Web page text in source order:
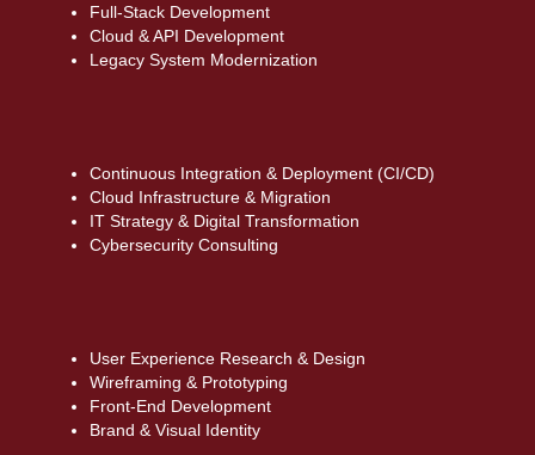
Full-Stack Development
Cloud & API Development
Legacy System Modernization
Continuous Integration & Deployment (CI/CD)
Cloud Infrastructure & Migration
IT Strategy & Digital Transformation
Cybersecurity Consulting
User Experience Research & Design
Wireframing & Prototyping
Front-End Development
Brand & Visual Identity